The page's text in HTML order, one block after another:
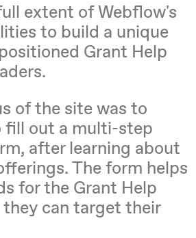
extent of Webflow's
to build a unique
Grant Help
of the site was to
fill out a multi-step
after learning about
The form helps
for the Grant Help
can target their